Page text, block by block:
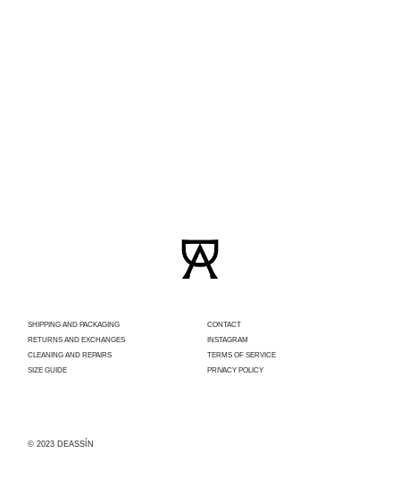
SHIPPING AND PACKAGING
RETURNS AND EXCHANGES
CLEANING AND REPAIRS
SIZE GUIDE
CONTACT
INSTAGRAM
TERMS OF SERVICE
PRIVACY POLICY
© 2023 DEASSÍN